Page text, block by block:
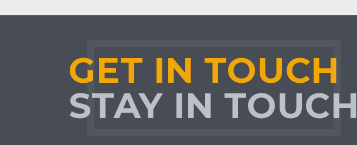
GET IN TOUCH
STAY IN TOUCH